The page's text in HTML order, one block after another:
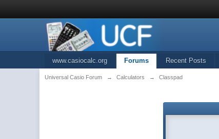
www.casiocalc.org Forums Recent Posts
Universal Casio Forum → Calculators → Classpad